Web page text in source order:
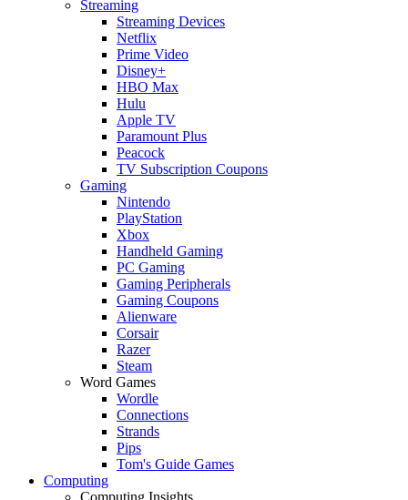
Streaming
Streaming Devices
Netflix
Prime Video
Disney+
HBO Max
Hulu
Apple TV
Paramount Plus
Peacock
TV Subscription Coupons
Gaming
Nintendo
PlayStation
Xbox
Handheld Gaming
PC Gaming
Gaming Peripherals
Gaming Coupons
Alienware
Corsair
Razer
Steam
Word Games
Wordle
Connections
Strands
Pips
Tom's Guide Games
Computing
Computing Insights